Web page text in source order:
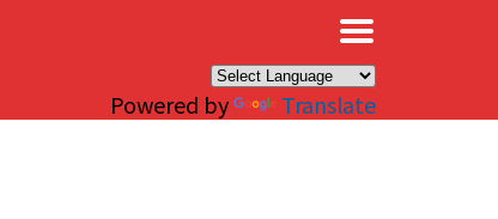
Powered by Translate